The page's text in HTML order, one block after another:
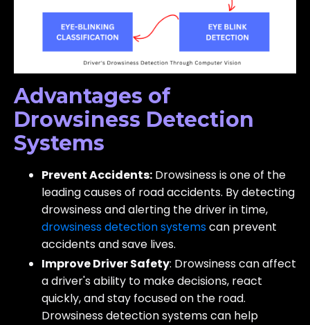
Advantages of
Drowsiness Detection
Systems
Prevent Accidents: Drowsiness is one of the
leading causes of road accidents. By detecting
drowsiness and alerting the driver in time,
drowsiness detection systemscan prevent
accidents and save lives.
Improve Driver Safety: Drowsiness can affect
a driver's ability to make decisions, react
quickly, and stay focused on the road.
Drowsiness detection systems can help